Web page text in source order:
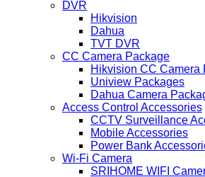
DVR
Hikvision
Dahua
TVT DVR
CC Camera Package
Hikvision CC Camera
Uniview Packages
Dahua Camera
Access Control Accessories
CCTV Surveillance
Mobile Accessories
Power Bank
Wi-Fi Camera
SRIHOME WIFI